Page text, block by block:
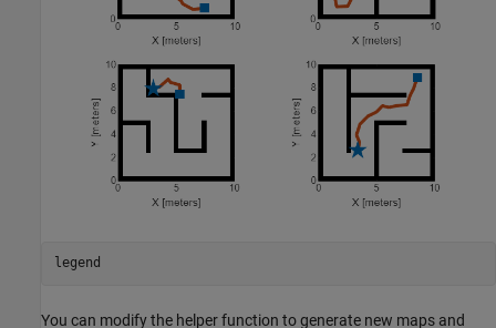
legend
You can modify the helper function to generate new maps and